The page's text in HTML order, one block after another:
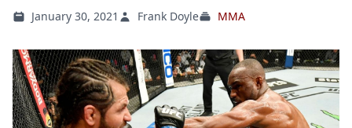
January 30, 2021 Frank Doyle MMA